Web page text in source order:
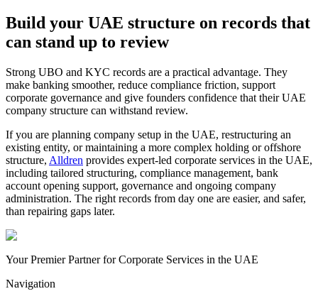
Build your UAE structure on records that
can stand up to review
Strong UBO and KYC records are a practical advantage. They
make banking smoother, reduce compliance friction, support
corporate governance and give founders confidence that their UAE
company structure can withstand review.
If you are planning company setup in the UAE, restructuring an
existing entity, or maintaining a more complex holding or offshore
structure, Alldren provides expert-led corporate services in the UAE,
including tailored structuring, compliance management, bank
account opening support, governance and ongoing company
administration. The right records from day one are easier, and safer,
than repairing gaps later.
Your Premier Partner for Corporate Services in the UAE
Navigation